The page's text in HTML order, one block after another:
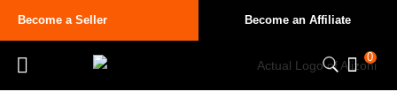
Become a Seller Become an Affiliate
0